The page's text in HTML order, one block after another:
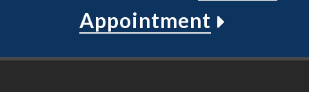
Appointment